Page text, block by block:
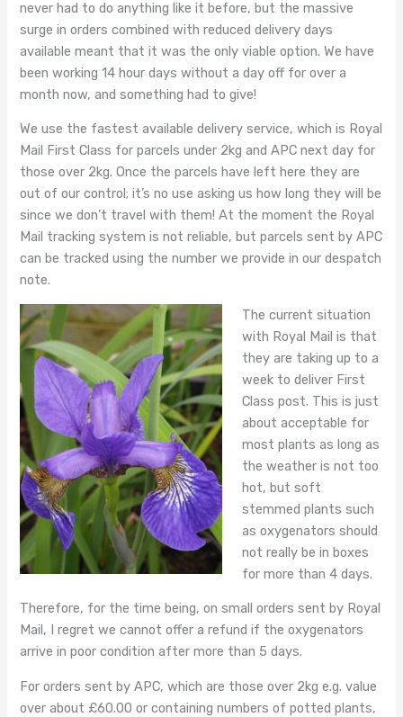
never had to do anything like it before, but the massive
surge in orders combined with reduced delivery days
available meant that it was the only viable option. We have
been working 14 hour days without a day off for over a
month now, and something had to give!
We use the fastest available delivery service, which is Royal
Mail First Class for parcels under 2kg and APC next day for
those over 2kg. Once the parcels have left here they are
out of our control; it’s no use asking us how long they will be
since we don’t travel with them! At the moment the Royal
Mail tracking system is not reliable, but parcels sent by APC
can be tracked using the number we provide in our despatch
note.
The current situation
with Royal Mail is that
they are taking up to a
week to deliver First
Class post. This is just
about acceptable for
most plants as long as
the weather is not too
hot, but soft
stemmed plants such
as oxygenators should
not really be in boxes
for more than 4 days.
Therefore, for the time being, on small orders sent by Royal
Mail, I regret we cannot offer a refund if the oxygenators
arrive in poor condition after more than 5 days.
For orders sent by APC, which are those over 2kg e.g. value
over about £60.00 or containing numbers of potted plants,